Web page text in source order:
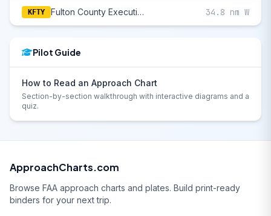
KFTY Fulton County Executive/Charlie Brown Field 34.8 nm W
Pilot Guide
How to Read an Approach Chart
Section-by-section walkthrough with interactive diagrams and a
quiz.
ApproachCharts.com
Browse FAA approach charts and plates. Build print-ready
binders for your next trip.